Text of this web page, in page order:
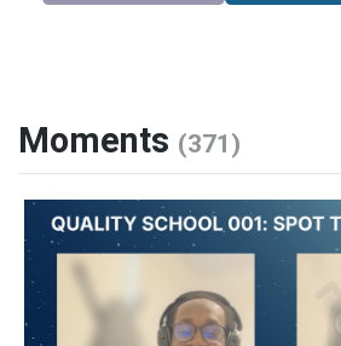
Moments (371)